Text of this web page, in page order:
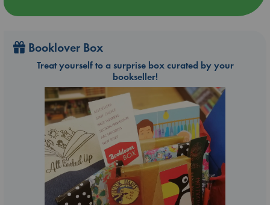
Booklover Box
Treat yourself to a surprise box curated by your
bookseller!